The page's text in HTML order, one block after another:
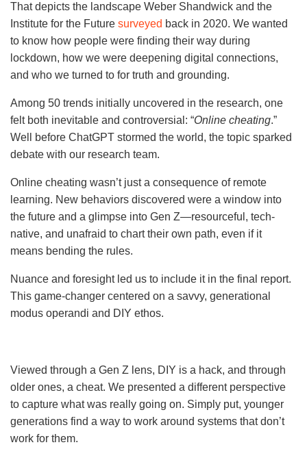
That depicts the landscape Weber Shandwick and the
Institute for the Future surveyed back in 2020. We wanted
to know how people were finding their way during
lockdown, how we were deepening digital connections,
and who we turned to for truth and grounding.
Among 50 trends initially uncovered in the research, one
felt both inevitable and controversial: “Online cheating.”
Well before ChatGPT stormed the world, the topic sparked
debate with our research team.
Online cheating wasn’t just a consequence of remote
learning. New behaviors discovered were a window into
the future and a glimpse into Gen Z—resourceful, tech-
native, and unafraid to chart their own path, even if it
means bending the rules.
Nuance and foresight led us to include it in the final report.
This game-changer centered on a savvy, generational
modus operandi and DIY ethos.
Viewed through a Gen Z lens, DIY is a hack, and through
older ones, a cheat. We presented a different perspective
to capture what was really going on. Simply put, younger
generations find a way to work around systems that don’t
work for them.